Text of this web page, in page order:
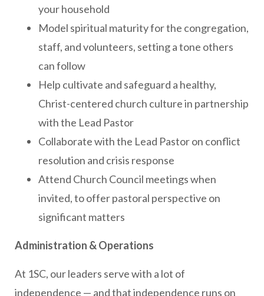
your household
Model spiritual maturity for the congregation,
staff, and volunteers, setting a tone others
can follow
Help cultivate and safeguard a healthy,
Christ-centered church culture in partnership
with the Lead Pastor
Collaborate with the Lead Pastor on conflict
resolution and crisis response
Attend Church Council meetings when
invited, to offer pastoral perspective on
significant matters
Administration & Operations
At 1SC, our leaders serve with a lot of
independence — and that independence runs on